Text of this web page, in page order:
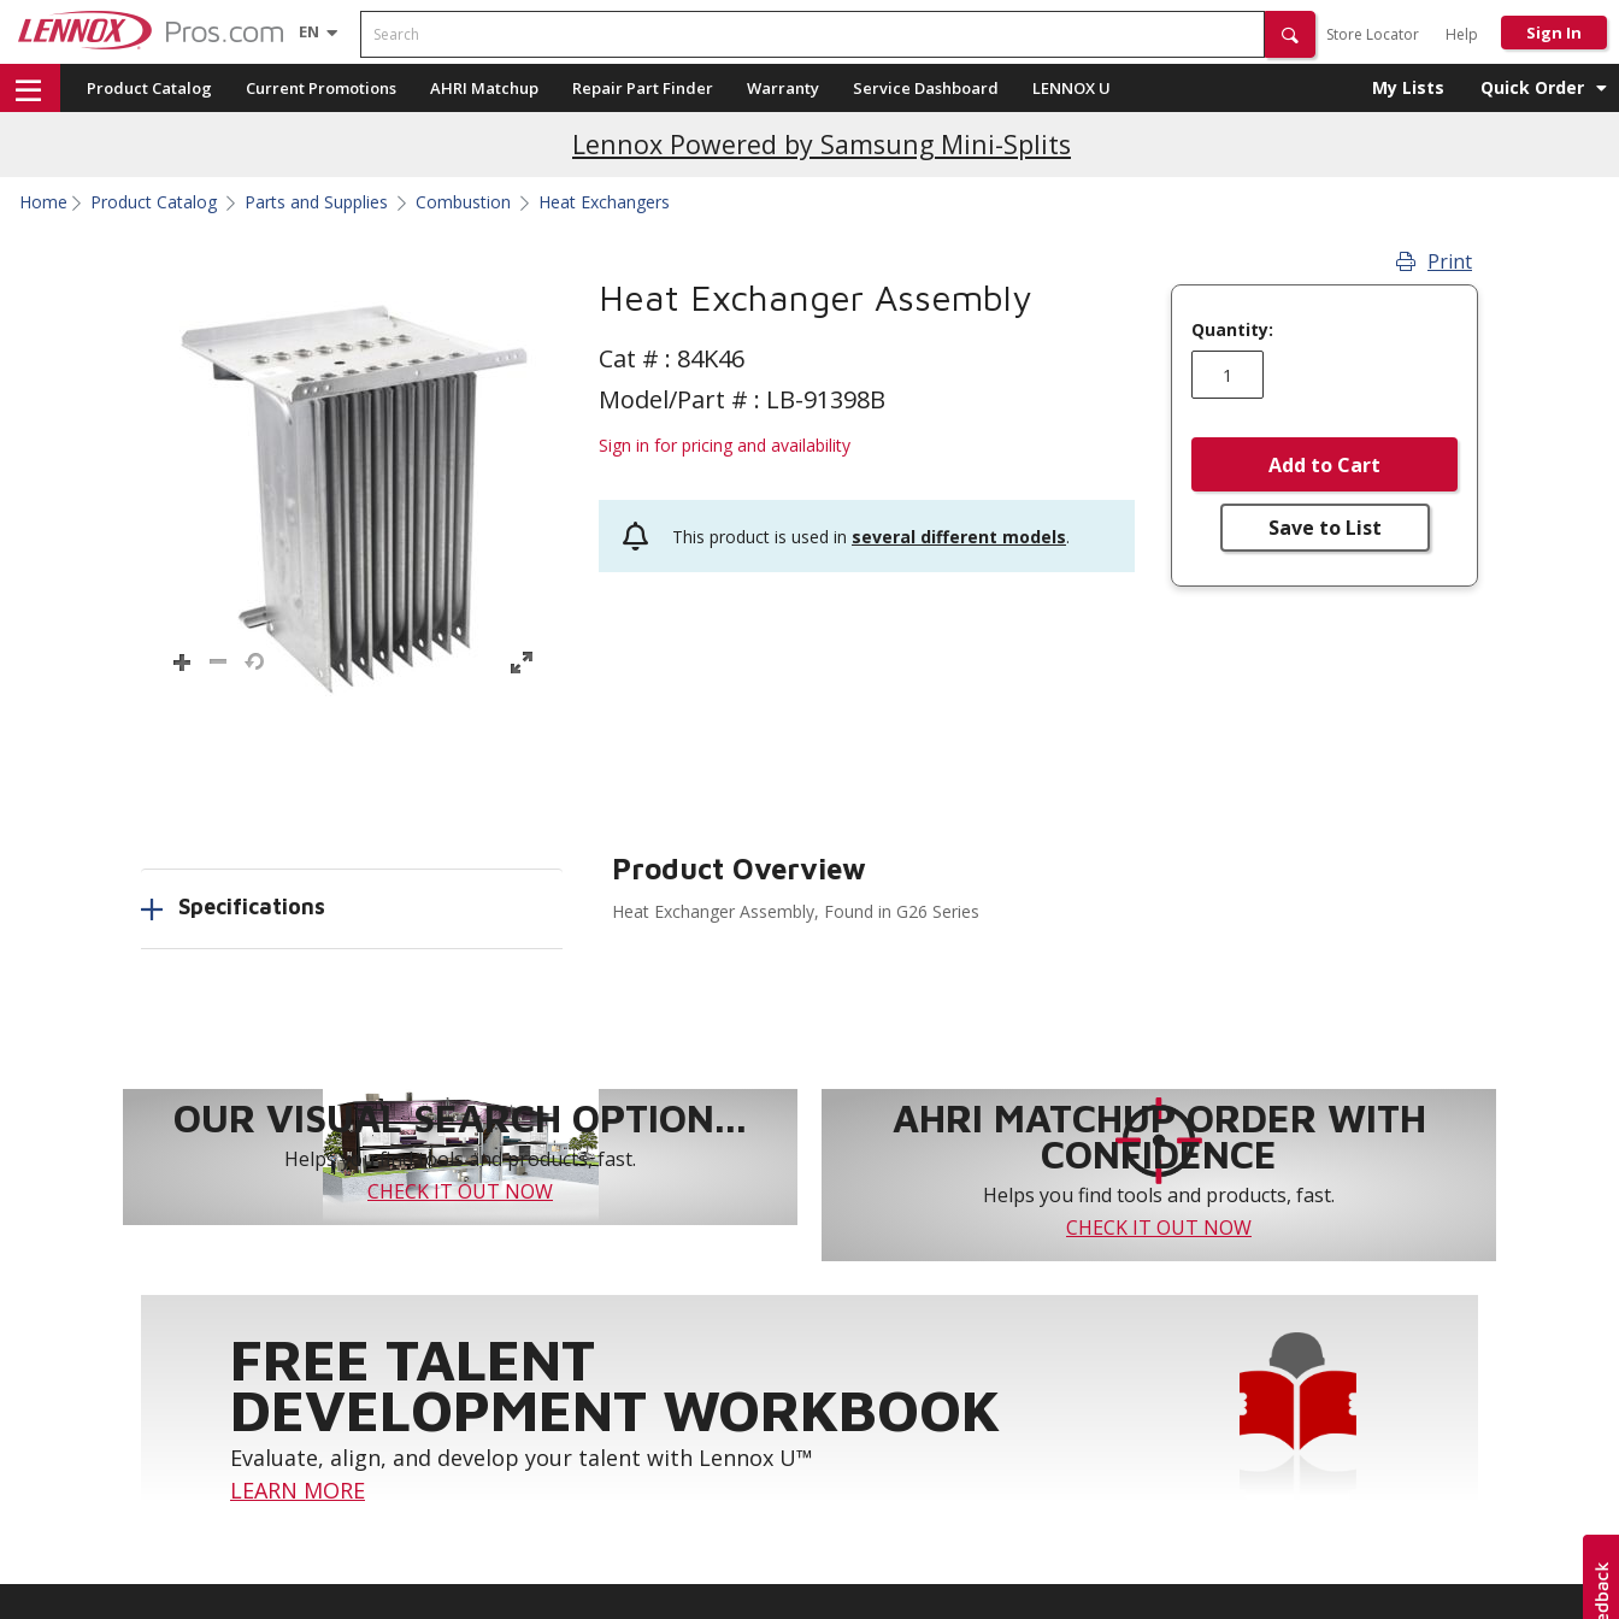
EN Search
Store Locator Help Sign In
Product Catalog Current Promotions AHRI Matchup Repair Part Finder Warranty Service Dashboard LENNOX U My Lists Quick Order
Lennox Powered by Samsung Mini-Splits
Home Product Catalog Parts and Supplies Combustion Heat Exchangers
Heat Exchanger Assembly
Cat # : 84K46
Model/Part # : LB-91398B
Sign in for pricing and availability
This product is used in several different models.
Print
Quantity:
Add to Cart
Save to List
Specifications
Product Overview
Heat Exchanger Assembly, Found in G26 Series
OUR VISUAL SEARCH OPTION...
Helps you find tools and products, fast.
CHECK IT OUT NOW
AHRI MATCHUP ORDER WITH
CONFIDENCE
Helps you find tools and products, fast.
CHECK IT OUT NOW
FREE TALENT
DEVELOPMENT WORKBOOK
Evaluate, align, and develop your talent with Lennox U™
LEARN MORE